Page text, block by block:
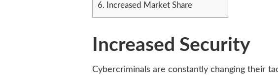
6. Increased Market Share
Increased Security
Cybercriminals are constantly changing their